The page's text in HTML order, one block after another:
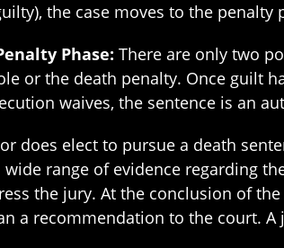
the case moves to the penalty
Phase: There are only two
or the death penalty. Once guilt
waives, the sentence is an
does elect to pursue a death
wide range of evidence regarding
the jury. At the conclusion of
a recommendation to the court.